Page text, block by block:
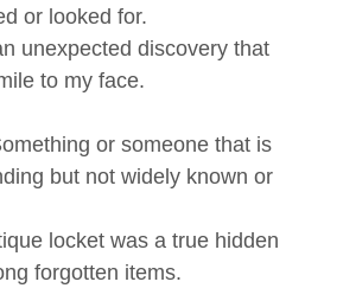
or looked for.
unexpected discovery that
to my face.
or someone that is
but not widely known or
locket was a true hidden
forgotten items.